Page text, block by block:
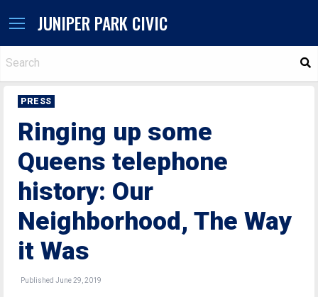
JUNIPER PARK CIVIC
PRESS
Ringing up some
Queens telephone
history: Our
Neighborhood, The Way
it Was
Published June 29, 2019